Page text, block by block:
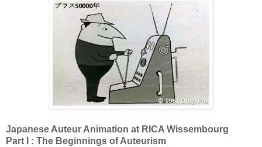
Japanese Auteur Animation at RICA Wissembourg
Part I : The Beginnings of Auteurism